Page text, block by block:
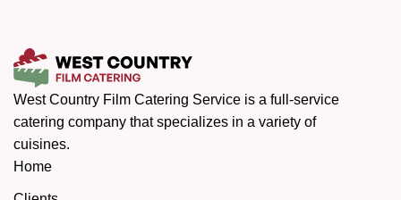
West Country Film Catering Service is a full-service
catering company that specializes in a variety of
cuisines.
Home